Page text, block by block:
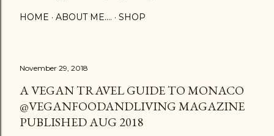
HOME ABOUT ME.... SHOP
November 29, 2018
A VEGAN TRAVEL GUIDE TO MONACO
@VEGANFOODANDLIVING MAGAZINE
PUBLISHED AUG 2018